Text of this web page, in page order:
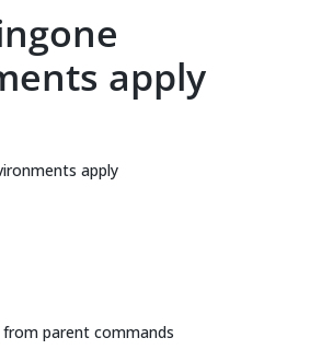
apply
apply
parent commands